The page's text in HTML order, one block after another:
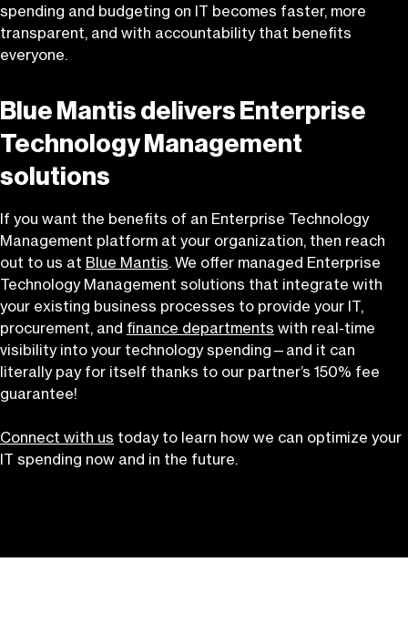
spending and budgeting on IT becomes faster, more
transparent, and with accountability that benefits
everyone.
Blue Mantis delivers Enterprise
Technology Management
solutions
If you want the benefits of an Enterprise Technology
Management platform at your organization, then reach
out to us at Blue Mantis. We offer managed Enterprise
Technology Management solutions that integrate with
your existing business processes to provide your IT,
procurement, and finance departments with real-time
visibility into your technology spending—and it can
literally pay for itself thanks to our partner’s 150% fee
guarantee!
Connect with us today to learn how we can optimize your
IT spending now and in the future.